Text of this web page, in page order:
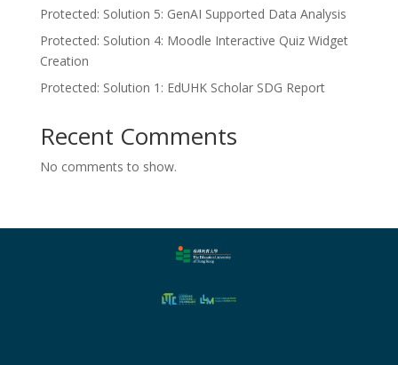
Protected: Solution 5: GenAI Supported Data Analysis
Protected: Solution 4: Moodle Interactive Quiz Widget
Creation
Protected: Solution 1: EdUHK Scholar SDG Report
Recent Comments
No comments to show.